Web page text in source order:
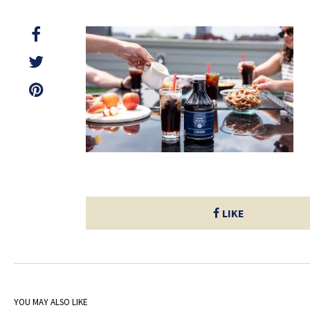
LIKE
YOU MAY ALSO LIKE